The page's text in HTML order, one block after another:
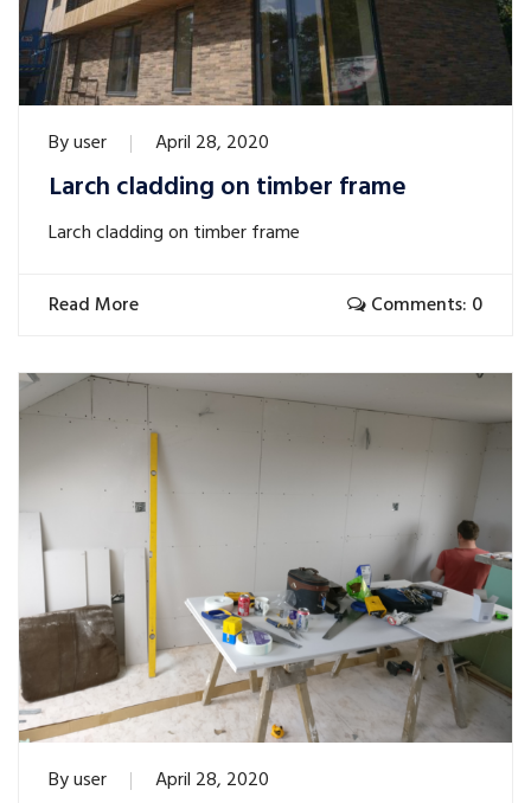
Byuser April 28, 2020
Larch cladding on timber frame
Larch cladding on timber frame
Read More Comments: 0
Byuser April 28, 2020